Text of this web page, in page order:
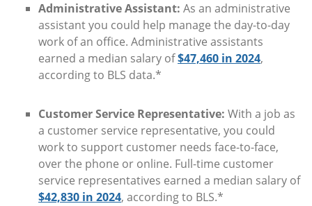
Administrative Assistant: As an administrative
assistant you could help manage the day-to-day
work of an office. Administrative assistants
earned a median salary of$47,460 in 2024,
according to BLS data.*
Customer Service Representative: With a job as
a customer service representative, you could
work to support customer needs face-to-face,
over the phone or online. Full-time customer
service representatives earned a median salary of
$42,830 in 2024, according to BLS.*